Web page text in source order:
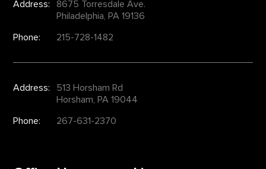
Address:
8675 Torresdale Ave.
Philadelphia, PA 19136
Phone:
215-728-1482
Address:
513 Horsham Rd
Horsham, PA 19044
Phone:
267-631-2370